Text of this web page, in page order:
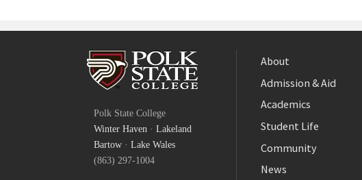
Polk State College
Winter Haven · Lakeland
Bartow · Lake Wales
(863) 297-1004
About
Admission & Aid
Academics
Student Life
Community
News
Twitter
YouTube